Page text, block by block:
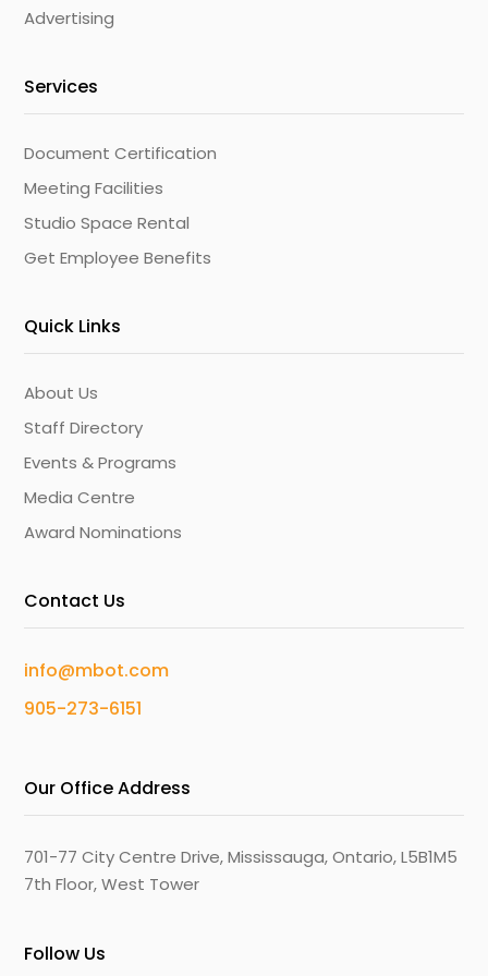
Advertising
Services
Document Certification
Meeting Facilities
Studio Space Rental
Get Employee Benefits
Quick Links
About Us
Staff Directory
Events & Programs
Media Centre
Award Nominations
Contact Us
info@mbot.com
905-273-6151
Our Office Address
701-77 City Centre Drive, Mississauga, Ontario, L5B1M5
7th Floor, West Tower
Follow Us